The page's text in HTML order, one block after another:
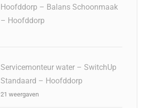
Hoofddorp – Balans Schoonmaak
– Hoofddorp
Servicemonteur water – SwitchUp
Standaard – Hoofddorp
21 weergaven